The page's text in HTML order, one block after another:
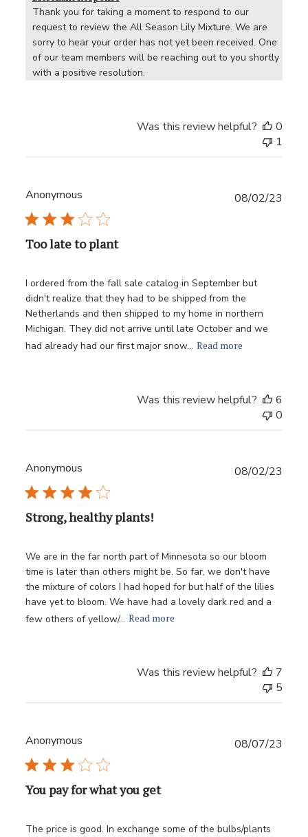
Thank you for taking a moment to respond to our
request to review the All Season Lily Mixture. We are
sorry to hear your order has not yet been received. One
of our team members will be reaching out to you shortly
with a positive resolution.
Was this review helpful?
0
1
Anonymous
Too late to plant
I ordered from the fall sale catalog in September but
didn't realize that they had to be shipped from the
Netherlands and then shipped to my home in northern
Michigan. They did not arrive until late October and we
had already had our first major snow... Read more
08/02/23
Was this review helpful?
6
0
Anonymous
Strong, healthy plants!
We are in the far north part of Minnesota so our bloom
time is later than others might be. So far, we don't have
the mixture of colors I had hoped for but half of the lilies
have yet to bloom. We have had a lovely dark red and a
few others of yellow/... Read more
08/02/23
Was this review helpful?
7
5
Anonymous
You pay for what you get
The price is good. In exchange some of the bulbs/plants
08/07/23